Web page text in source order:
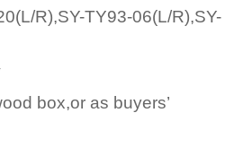
R),SY-TY93-06(L/R),SY-
box,or as buyers’